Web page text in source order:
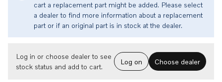
cart a replacement part might be added. Please select
a dealer to find more information about a replacement
part or if an original part is in stock at the dealer.
Log in or choose dealer to see
stock status and add to cart.
Log on Choose dealer